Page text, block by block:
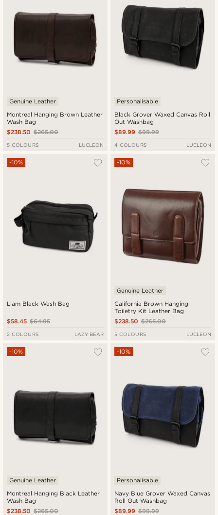
Montreal Hanging Brown Leather
Wash Bag
Genuine Leather
$265.00
$238.50
5 COLOURS LUCLEON
Black Grover Waxed Canvas Roll
Out Washbag
Personalisable
$99.99
$89.99
4 COLOURS LUCLEON
Liam Black Wash Bag
-10%
$64.95
$58.45
2 COLOURS LAZY BEAR
California Brown Hanging
Toiletry Kit Leather Bag
-10%
Genuine Leather
$265.00
$238.50
5 COLOURS LUCLEON
Montreal Hanging Black Leather
Wash Bag
-10%
Genuine Leather
$265.00
$238.50
Navy Blue Grover Waxed Canvas
Roll Out Washbag
-10%
Personalisable
$99.99
$89.99